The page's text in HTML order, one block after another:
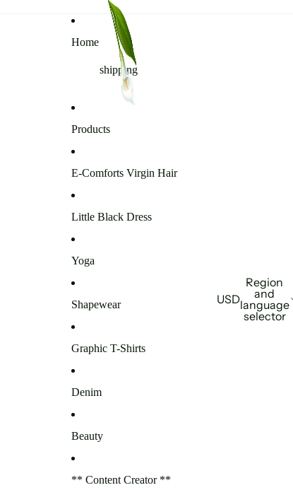
Home
shipping
Products
E-Comforts Virgin Hair
Little Black Dress
Yoga
Shapewear
Graphic T-Shirts
Denim
Beauty
** Content Creator **
USD
Region
and
language
selector